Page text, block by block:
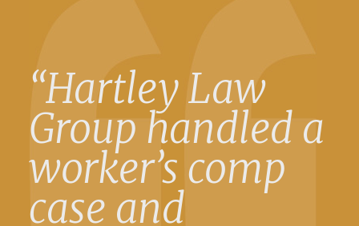
“Hartley Law
Group handled a
worker’s comp
case and